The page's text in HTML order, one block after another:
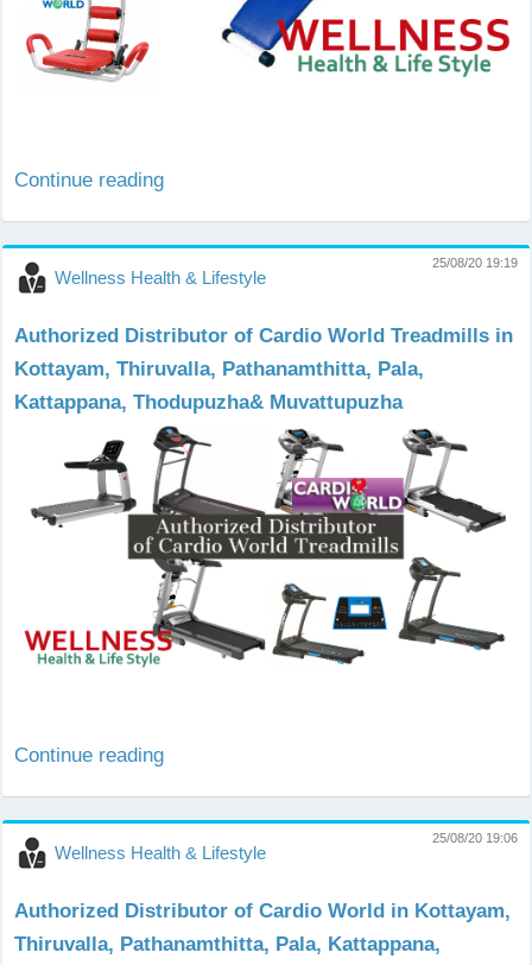
Continue reading
Wellness Health & Lifestyle
25/08/20 19:19
Authorized Distributor of Cardio World Treadmills in
Kottayam, Thiruvalla, Pathanamthitta, Pala,
Kattappana, Thodupuzha& Muvattupuzha
Continue reading
Wellness Health & Lifestyle
25/08/20 19:06
Authorized Distributor of Cardio World in Kottayam,
Thiruvalla, Pathanamthitta, Pala, Kattappana,